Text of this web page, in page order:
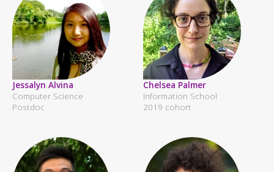
Jessalyn Alvina
Computer Science
Postdoc
Chelsea Palmer
Information School
2019 cohort